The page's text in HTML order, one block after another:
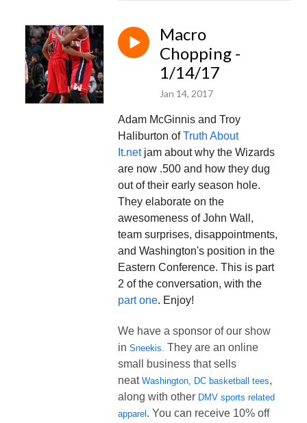
Macro
Chopping -
1/14/17
Jan 14, 2017
Adam McGinnis and Troy
Haliburton ofTruth About
It.netjam about why the Wizards
are now .500 and how they dug
out of their early season hole.
They elaborate on the
awesomeness of John Wall,
team surprises, disappointments,
and Washington's position in the
Eastern Conference. This is part
2 of the conversation, with the
part one. Enjoy!
We have a sponsor of our show
in Sneekis. They are an online
small business that sells
neat Washington, DC basketball tees,
along with other DMV sports related
apparel . You can receive 10% off